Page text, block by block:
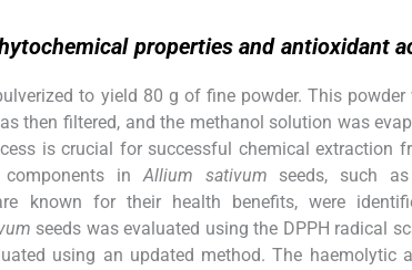
properties and antioxidant
to yield 80 g of fine powder. This powder
then filtered, and the methanol solution was
is crucial for successful chemical extraction
components inAllium sativum seeds, such
known for their health benefits, were
seeds was evaluated using the DPPH radical
using an updated method. The haemolytic